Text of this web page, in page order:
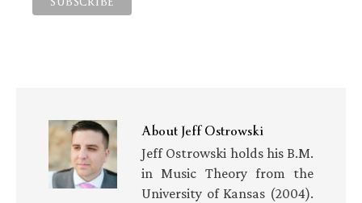
AboutJeff Ostrowski
Jeff Ostrowski holds his B.M.
in Music Theory from the
University of Kansas (2004).